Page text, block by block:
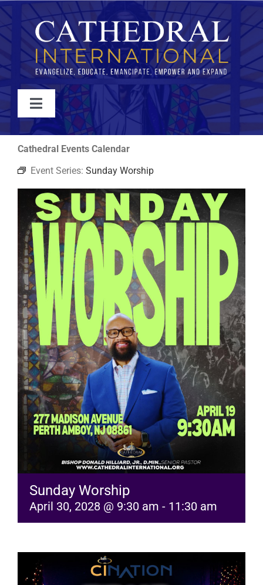
Skip
to
content
Toggle
Navigation
WATCH
ABOUT
JOIN
EVENTS
RESOURCES
FAQs
GIVE
Cathedral Events Calendar
Event Series: Sunday Worship
Sunday Worship
April 30, 2028 @ 9:30 am - 11:30 am